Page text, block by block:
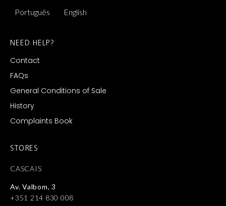
Português English
NEED HELP?
Contact
FAQs
General Conditions of Sale
History
Complaints Book
STORES
CASCAIS
Av. Valbom, 3
+351 214 830 008